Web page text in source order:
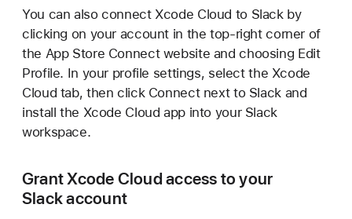
You can also connect Xcode Cloud to Slack by
clicking on your account in the top-right corner of
the App Store Connect website and choosing Edit
Profile. In your profile settings, select the Xcode
Cloud tab, then click Connect next to Slack and
install the Xcode Cloud app into your Slack
workspace.
Grant Xcode Cloud access to your
Slack account